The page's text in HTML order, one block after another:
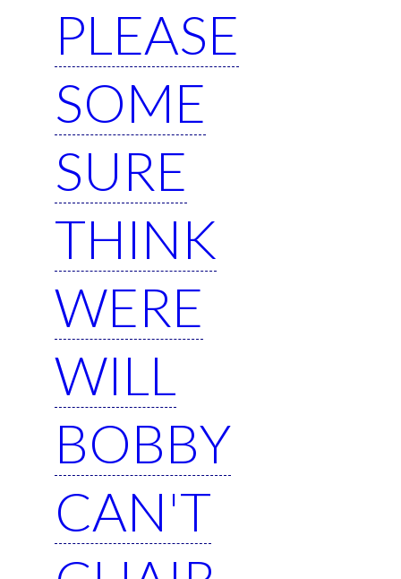
PLEASE
SOME
SURE
THINK
WERE
WILL
BOBBY
CAN'T